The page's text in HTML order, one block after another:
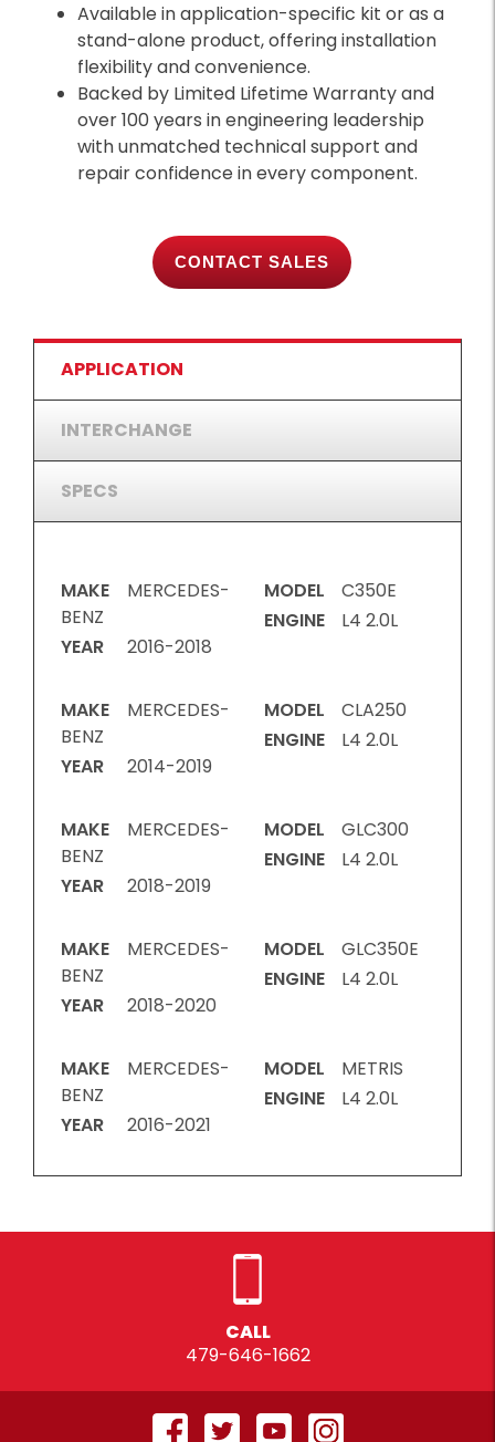
Available in application-specific kit or as a
stand-alone product, offering installation
flexibility and convenience.
Backed by Limited Lifetime Warranty and
over 100 years in engineering leadership
with unmatched technical support and
repair confidence in every component.
CONTACT SALES
APPLICATION
INTERCHANGE
SPECS
MAKE
MERCEDES-
BENZ
YEAR
2016-2018
MODEL
C350E
ENGINE
L4 2.0L
MAKE
MERCEDES-
BENZ
YEAR
2014-2019
MODEL
CLA250
ENGINE
L4 2.0L
MAKE
MERCEDES-
BENZ
YEAR
2018-2019
MODEL
GLC300
ENGINE
L4 2.0L
MAKE
MERCEDES-
BENZ
YEAR
2018-2020
MODEL
GLC350E
ENGINE
L4 2.0L
MAKE
MERCEDES-
BENZ
YEAR
2016-2021
MODEL
METRIS
ENGINE
L4 2.0L
CALL
479-646-1662